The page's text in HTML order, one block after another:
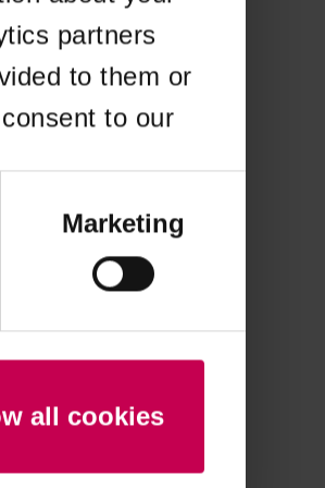
partners
to them or
to our
Marketing
all cookies
information).